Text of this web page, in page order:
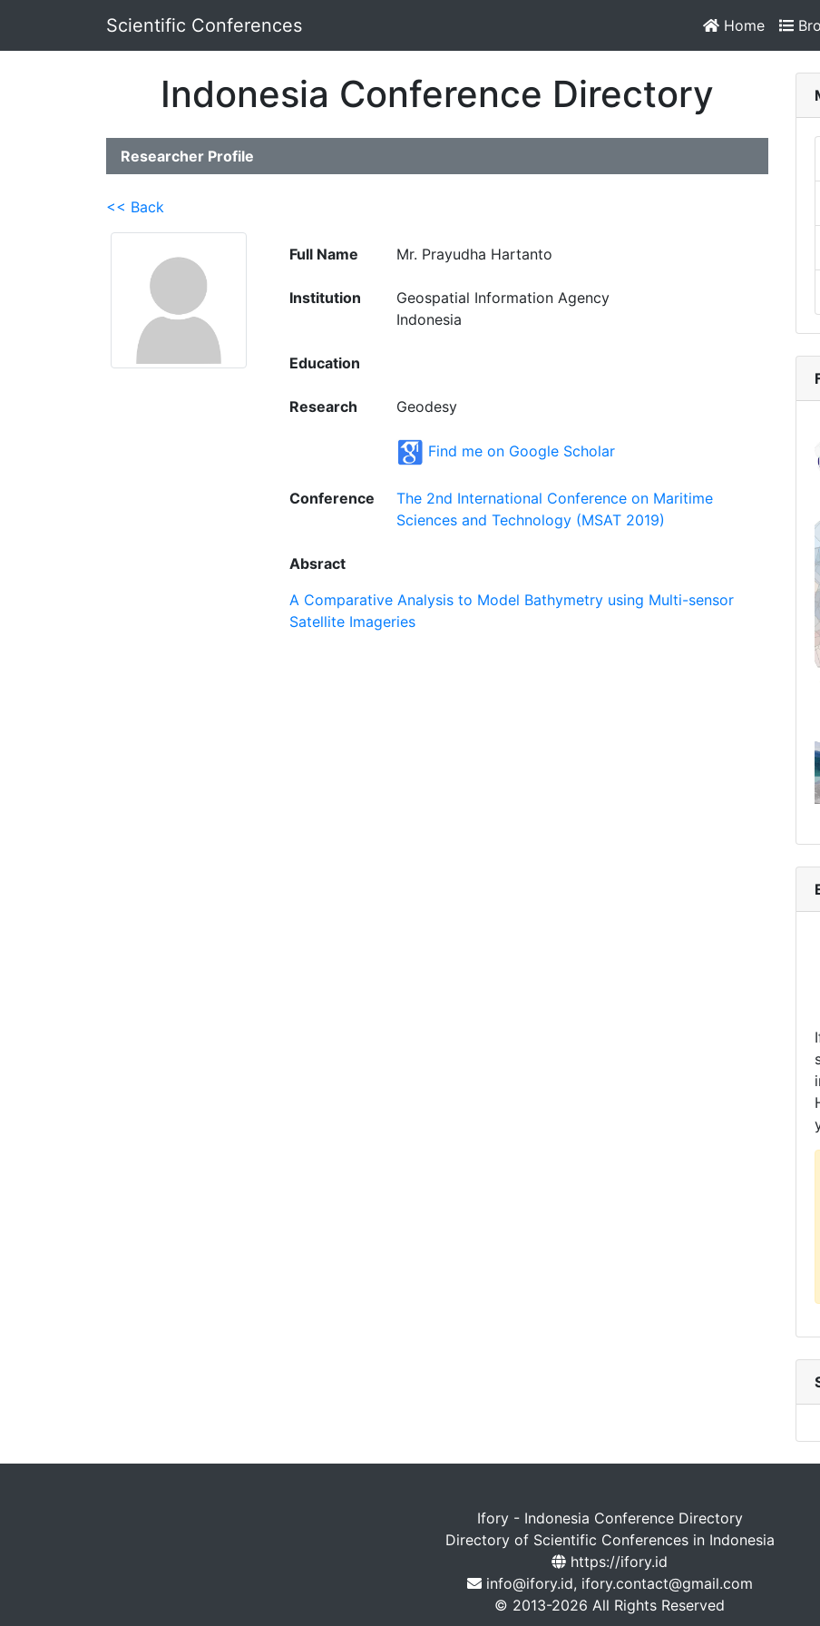
Scientific Conferences Home
Indonesia Conference Directory
Researcher Profile
<< Back
Full Name Mr. Prayudha Hartanto
Institution
Geospatial Information Agency
Indonesia
Education
Research Geodesy
Find me on Google Scholar
Conference
The 2nd International Conference on Maritime
Sciences and Technology (MSAT 2019)
Absract
A Comparative Analysis to Model Bathymetry using Multi-sensor
Satellite Imageries
Ifory - Indonesia Conference Directory
Directory of Scientific Conferences in Indonesia
https://ifory.id
info@ifory.id, ifory.contact@gmail.com
© 2013-2026 All Rights Reserved